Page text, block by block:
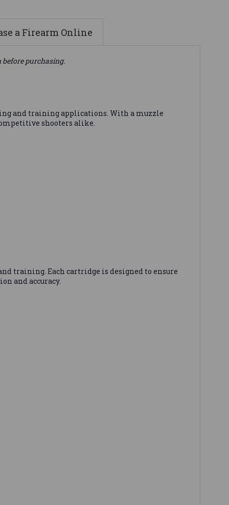
a Firearm Online
before purchasing.
and training applications. With a muzzle
shooters alike.
training. Each cartridge is designed to ensure
and accuracy.